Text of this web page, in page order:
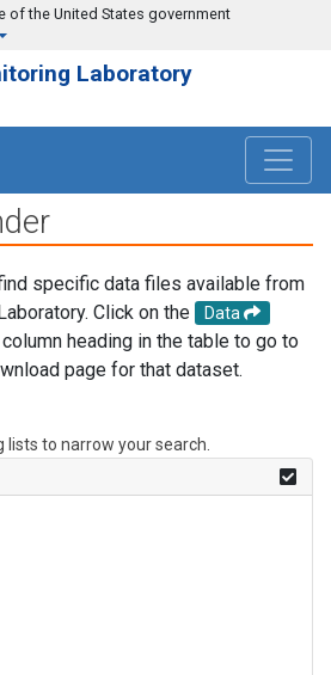
of the United States government
Laboratory
specific data files available from
Click on the
Data
heading in the table to go to
page for that dataset.
to narrow your search.